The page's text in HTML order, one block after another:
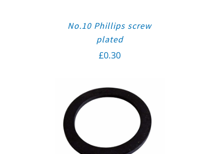
No.10 Phillips screw
plated
£0.30